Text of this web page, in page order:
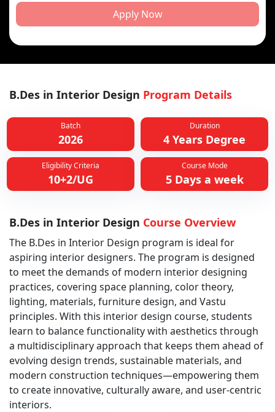
Apply Now
B.Des in Interior Design Program Details
Batch
2026
Duration
4 Years Degree
Eligibility Criteria
10+2/UG
Course Mode
5 Days a week
B.Des in Interior Design Course Overview
The B.Des in Interior Design program is ideal for
aspiring interior designers. The program is designed
to meet the demands of modern interior designing
practices, covering space planning, color theory,
lighting, materials, furniture design, and Vastu
principles. With this interior design course, students
learn to balance functionality with aesthetics through
a multidisciplinary approach that keeps them ahead of
evolving design trends, sustainable materials, and
modern construction techniques—empowering them
to create innovative, culturally aware, and user-centric
interiors.